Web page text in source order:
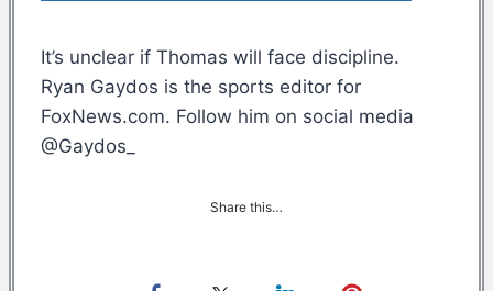
It’s unclear if Thomas will face discipline.
Ryan Gaydos is the sports editor for
FoxNews.com. Follow him on social media
@Gaydos_
Share this…